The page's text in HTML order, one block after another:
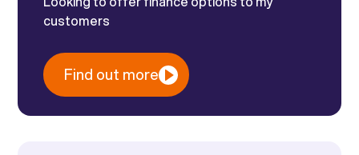
customers
Find out more